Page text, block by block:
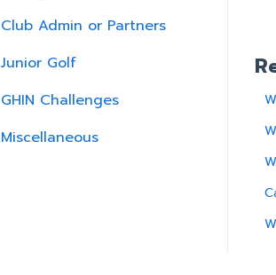
Club Admin or Partners
Junior Golf
GHIN Challenges
Miscellaneous